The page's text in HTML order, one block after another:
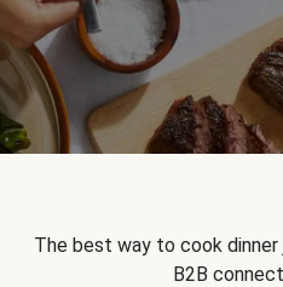
The best way to cook
B2B